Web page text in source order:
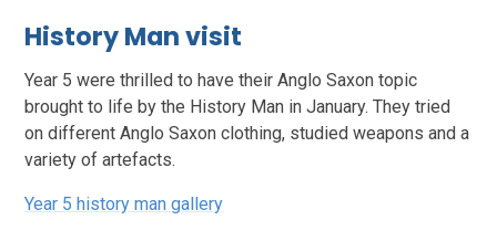
History Man visit
Year 5 were thrilled to have their Anglo Saxon topic
brought to life by the History Man in January. They tried
on different Anglo Saxon clothing, studied weapons and a
variety of artefacts.
Year 5 history man gallery